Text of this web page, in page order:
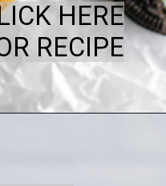
HERE
RECIPE